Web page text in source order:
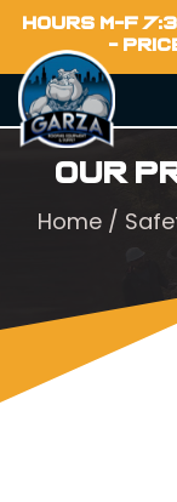
HOURS M-F
-
Our
Home/